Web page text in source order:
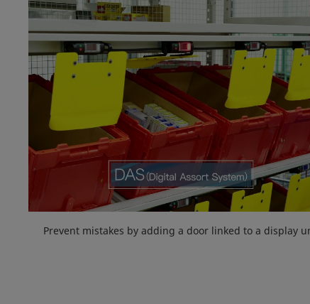
Prevent mistakes by adding a door linked to a display